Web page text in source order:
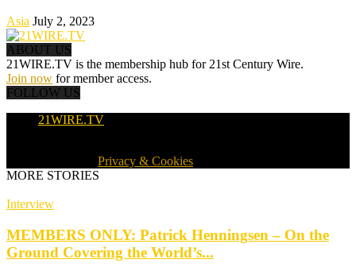
Asia July 2, 2023
ABOUT US
21WIRE.TV is the membership hub for 21st Century Wire.
Join now for member access.
FOLLOW US
21WIRE.TV
Privacy & Cookies
MORE STORIES
Interview
MEMBERS ONLY: Patrick Henningsen – On the
Ground Covering the World’s...